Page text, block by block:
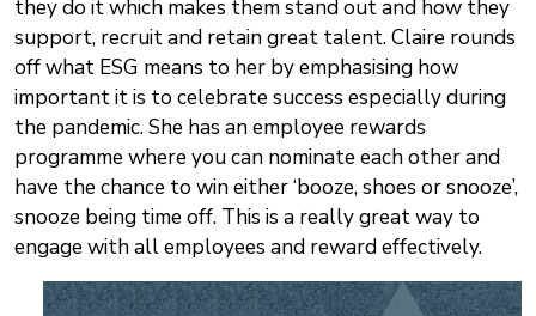
they do it which makes them stand out and how they
support, recruit and retain great talent. Claire rounds
off what ESG means to her by emphasising how
important it is to celebrate success especially during
the pandemic. She has an employee rewards
programme where you can nominate each other and
have the chance to win either ‘booze, shoes or snooze’,
snooze being time off. This is a really great way to
engage with all employees and reward effectively.